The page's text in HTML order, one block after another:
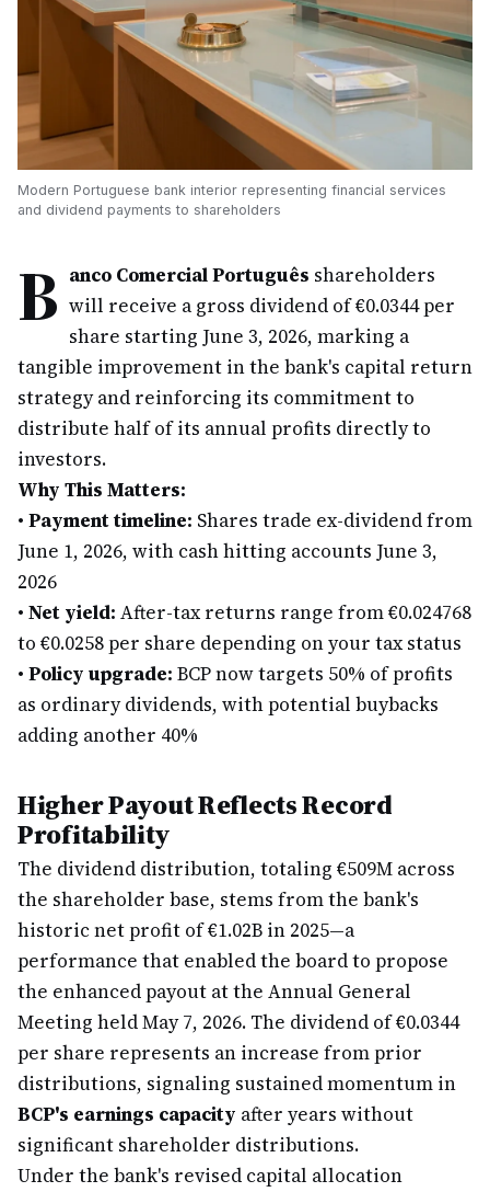
Modern Portuguese bank interior representing financial services
and dividend payments to shareholders
B anco Comercial Português shareholders
will receive a gross dividend of €0.0344 per
share starting June 3, 2026, marking a
tangible improvement in the bank's capital return
strategy and reinforcing its commitment to
distribute half of its annual profits directly to
investors.
Why This Matters:
• Payment timeline: Shares trade ex-dividend from
June 1, 2026, with cash hitting accounts June 3,
2026
• Net yield: After-tax returns range from €0.024768
to €0.0258 per share depending on your tax status
• Policy upgrade: BCP now targets 50% of profits
as ordinary dividends, with potential buybacks
adding another 40%
Higher Payout Reflects Record
Profitability
The dividend distribution, totaling €509M across
the shareholder base, stems from the bank's
historic net profit of €1.02B in 2025—a
performance that enabled the board to propose
the enhanced payout at the Annual General
Meeting held May 7, 2026. The dividend of €0.0344
per share represents an increase from prior
distributions, signaling sustained momentum in
BCP's earnings capacity after years without
significant shareholder distributions.
Under the bank's revised capital allocation